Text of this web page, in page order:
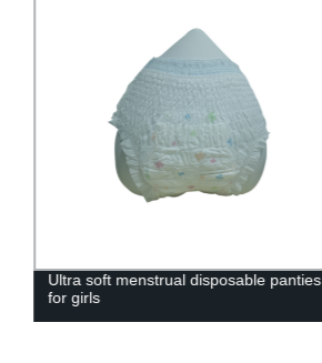
Ultra soft menstrual disposable panties
for girls